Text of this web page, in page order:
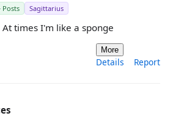
Posts Sagittarius
times I'm like a sponge
More
Details Report